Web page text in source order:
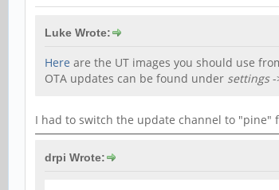
Luke Wrote:
Here are the UT images you should use
OTA updates can be found under settings-
I had to switch the update channel to "pine"
drpi Wrote: